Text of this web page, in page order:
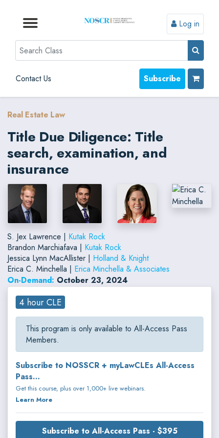
Browse by Topic
Browse By State
Contact Us
Browse by Format
Log in
Search
Contact Us Subscribe
Real Estate Law
Title Due Diligence: Title
search, examination, and
insurance
S. Jex Lawrence | Kutak Rock
Brandon Marchiafava | Kutak Rock
Jessica Lynn MacAllister | Holland & Knight
Erica C. Minchella | Erica Minchella & Associates
On-Demand: October 23, 2024
4 hour CLE
This program is only available to All-Access Pass
Members.
Subscribe to NOSSCR + myLawCLEs All-Access
Pass...
Get this course, plus over 1,000+ live webinars.
Learn More
Subscribe to All-Access Pass - $395